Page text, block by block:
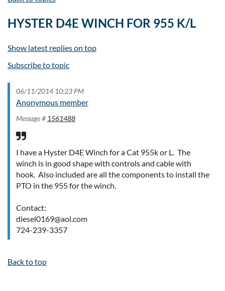
HYSTER D4E WINCH FOR 955 K/L
Show latest replies on top
Subscribe to topic
06/11/2014 10:23 PM
Anonymous member
Message # 1561488
I have a Hyster D4E Winch for a Cat 955k or L. The
winch is in good shape with controls and cable with
hook. Also included are all the components to install the
PTO in the 955 for the winch.
Contact:
diesel0169@aol.com
724-239-3357
Back to top